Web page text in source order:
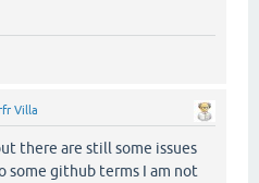
Villa
there are still some issues
some github terms I am not